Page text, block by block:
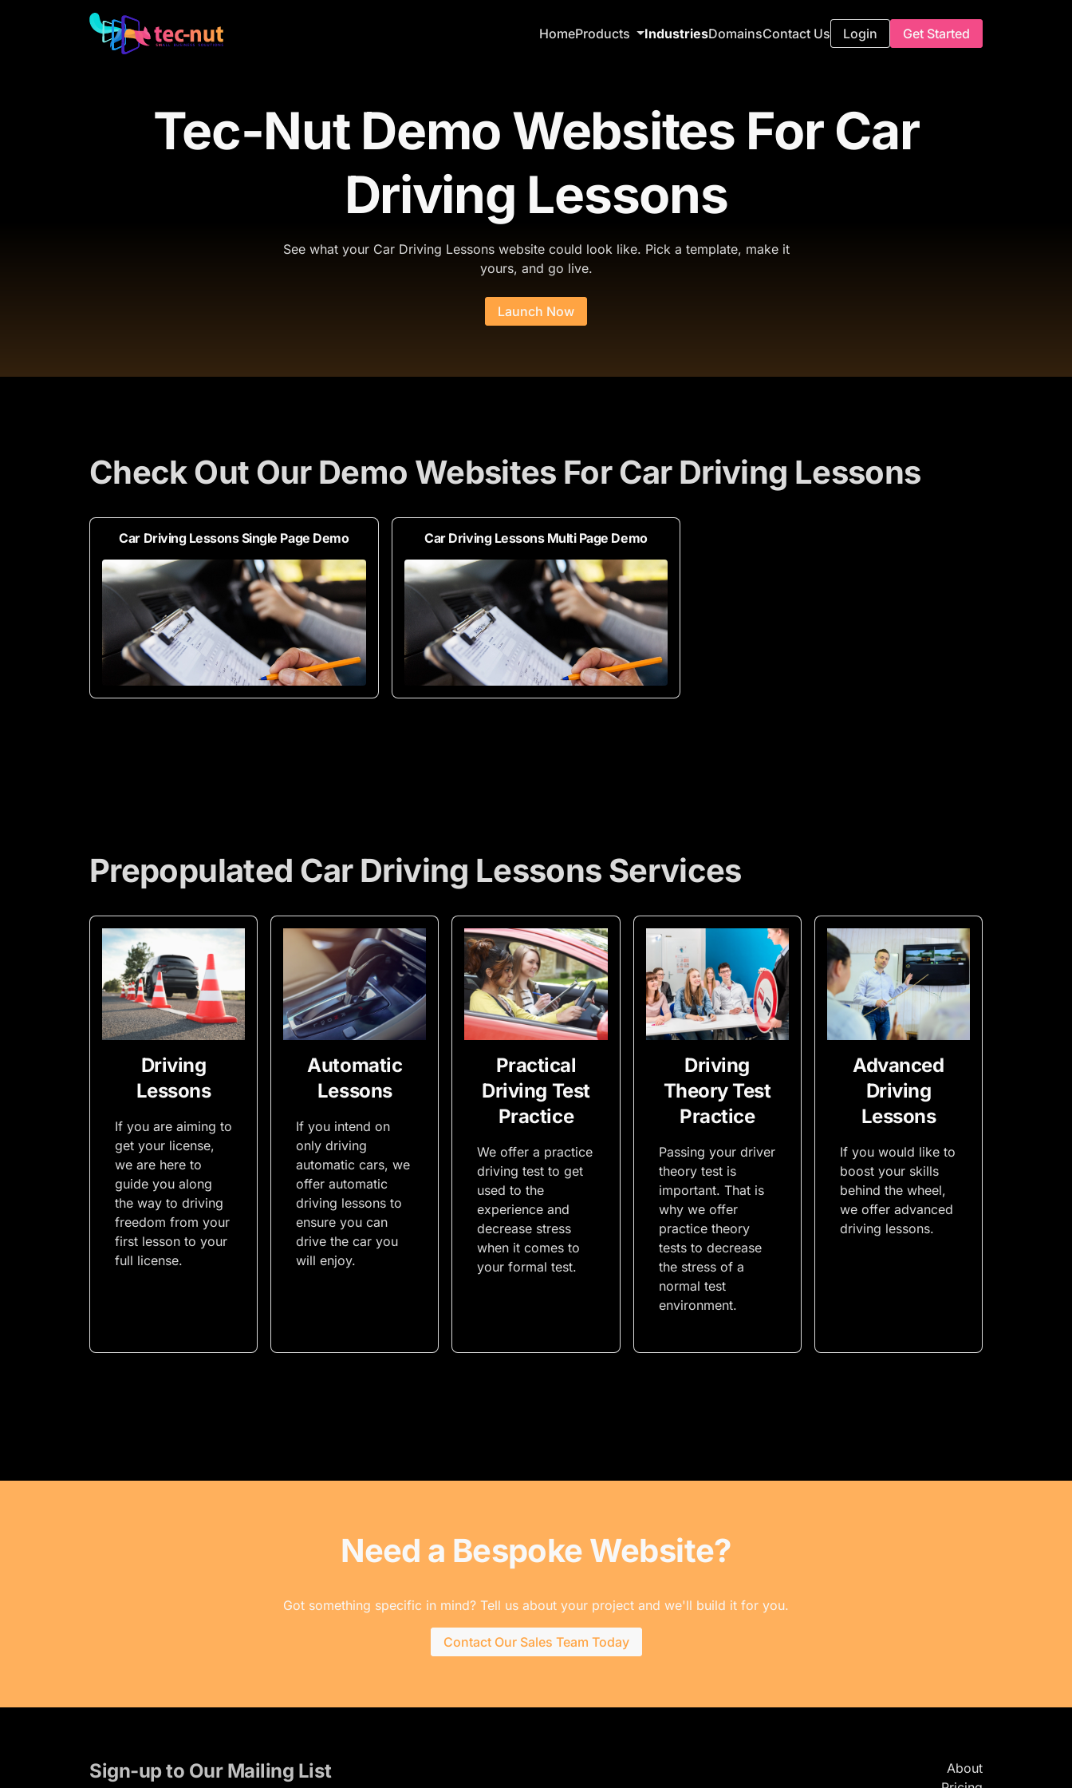
HomeProducts IndustriesDomainsContact Us Login Get Started
Tec-Nut Demo Websites For Car
Driving Lessons
See what your Car Driving Lessons website could look like. Pick a template, make it
yours, and go live.
Launch Now
Check Out Our Demo Websites For Car Driving Lessons
Car Driving Lessons Single Page Demo Car Driving Lessons Multi Page Demo
Prepopulated Car Driving Lessons Services
Driving
Lessons
If you are aiming to
get your license,
we are here to
guide you along
the way to driving
freedom from your
first lesson to your
full license.
Automatic
Lessons
If you intend on
only driving
automatic cars, we
offer automatic
driving lessons to
ensure you can
drive the car you
will enjoy.
Practical
Driving Test
Practice
We offer a practice
driving test to get
used to the
experience and
decrease stress
when it comes to
your formal test.
Driving
Theory Test
Practice
Passing your driver
theory test is
important. That is
why we offer
practice theory
tests to decrease
the stress of a
normal test
environment.
Advanced
Driving
Lessons
If you would like to
boost your skills
behind the wheel,
we offer advanced
driving lessons.
Need a Bespoke Website?
Got something specific in mind? Tell us about your project and we'll build it for you.
Contact Our Sales Team Today
Sign-up to Our Mailing List
About